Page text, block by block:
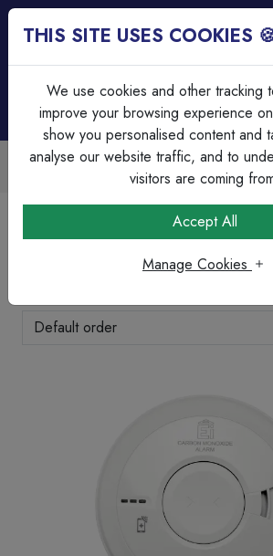
Over 45 Years
Serving our
Domestic Smoke
THIS SITE USES COOKIES
We use cookies and other tracking
improve your browsing experience
show you personalised content and
analyse our website traffic, and to
visitors are coming
Accept All
Manage Cookies